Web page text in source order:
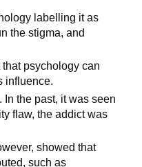
labelling it as
the stigma, and
psychology can
influence.
the past, it was seen
flaw, the addict was
showed that
such as